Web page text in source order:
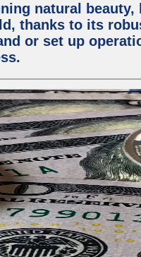
natural
thanks to its
or set up